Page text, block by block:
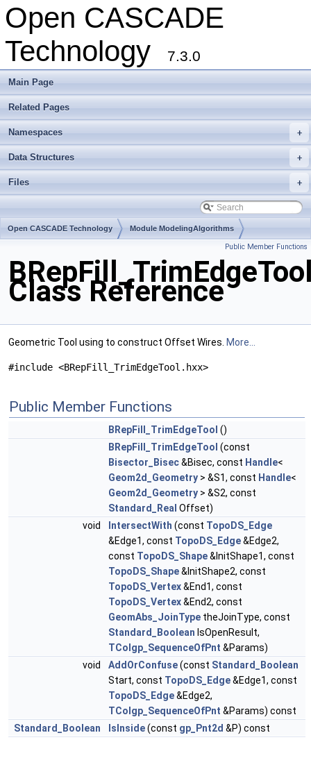
Open CASCADE
Technology
7.3.0
Main Page
Related Pages
+
Namespaces
+
Data Structures
+
Files
Open CASCADE Technology Module ModelingAlgorithms
Public Member Functions
Class Reference
Geometric Tool using to construct Offset Wires. More...
#include <BRepFill_TrimEdgeTool.hxx>
Public Member Functions
BRepFill_TrimEdgeTool ()
BRepFill_TrimEdgeTool (const
Bisector_Bisec&Bisec, const Handle<
Geom2d_Geometry > &S1, const Handle<
Geom2d_Geometry > &S2, const
Standard_Real Offset)
void
IntersectWith (const TopoDS_Edge
&Edge1, const TopoDS_Edge&Edge2,
const TopoDS_Shape&InitShape1, const
TopoDS_Shape&InitShape2, const
TopoDS_Vertex&End1, const
TopoDS_Vertex&End2, const
GeomAbs_JoinType theJoinType, const
Standard_Boolean IsOpenResult,
TColgp_SequenceOfPnt &Params)
void
AddOrConfuse(const Standard_Boolean
Start, const TopoDS_Edge&Edge1, const
TopoDS_Edge&Edge2,
TColgp_SequenceOfPnt &Params) const
Standard_Boolean
IsInside(const gp_Pnt2d &P) const